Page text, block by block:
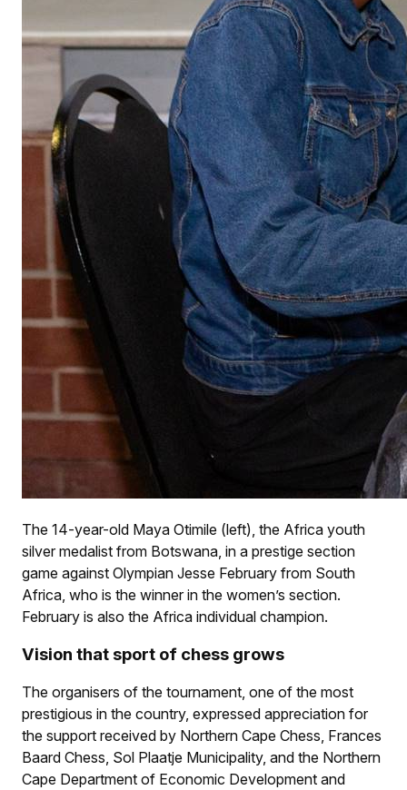
The 14-year-old Maya Otimile (left), the Africa youth
silver medalist from Botswana, in a prestige section
game against Olympian Jesse February from South
Africa, who is the winner in the women’s section.
February is also the Africa individual champion.
Vision that sport of chess grows
The organisers of the tournament, one of the most
prestigious in the country, expressed appreciation for
the support received by Northern Cape Chess, Frances
Baard Chess, Sol Plaatje Municipality, and the Northern
Cape Department of Economic Development and